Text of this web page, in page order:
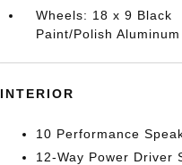
Wheels: 18 x 9 Black
Paint/Polish Aluminum
INTERIOR
10 Performance
12-Way Power Driver